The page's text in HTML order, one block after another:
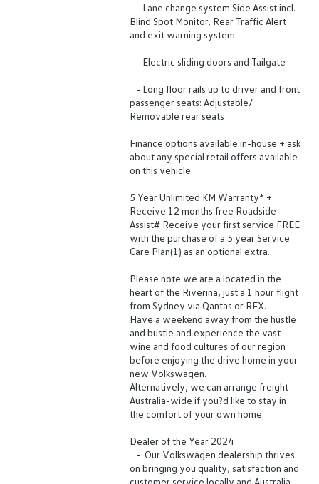
- Lane change system Side Assist incl.
Blind Spot Monitor, Rear Traffic Alert
and exit warning system
- Electric sliding doors and Tailgate
- Long floor rails up to driver and front
passenger seats: Adjustable/
Removable rear seats
Finance options available in-house + ask
about any special retail offers available
on this vehicle.
5 Year Unlimited KM Warranty* +
Receive 12 months free Roadside
Assist# Receive your first service FREE
with the purchase of a 5 year Service
Care Plan(1) as an optional extra.
Please note we are a located in the
heart of the Riverina, just a 1 hour flight
from Sydney via Qantas or REX.
Have a weekend away from the hustle
and bustle and experience the vast
wine and food cultures of our region
before enjoying the drive home in your
new Volkswagen.
Alternatively, we can arrange freight
Australia-wide if you?d like to stay in
the comfort of your own home.
Dealer of the Year 2024
- Our Volkswagen dealership thrives
on bringing you quality, satisfaction and
customer service locally and Australia-